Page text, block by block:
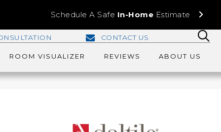
Schedule A Safe In-Home Estimate
CONTACT US
ROOM VISUALIZER REVIEWS ABOUT US